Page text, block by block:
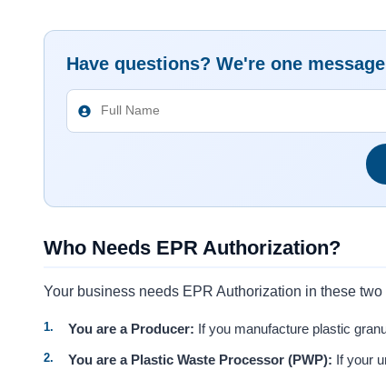
Have questions? We're one
Who Needs EPR Authorization?
Your business needs EPR Authorization in these
You are a Producer: If you manufacture plastic
You are a Plastic Waste Processor (PWP): If your